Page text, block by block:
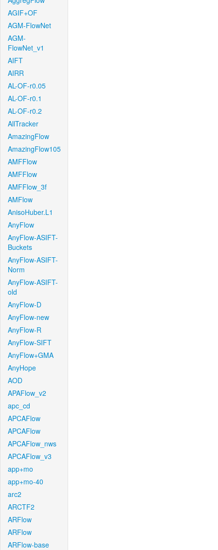
AGIF+OF
AGM-FlowNet
AGM-
FlowNet_v1
AIFT
AIRR
AL-OF-r0.05
AL-OF-r0.1
AL-OF-r0.2
AllTracker
AmazingFlow
AmazingFlow105
AMFFlow
AMFFlow
AMFFlow_3f
AMFlow
AnisoHuber.L1
AnyFlow
AnyFlow-ASIFT-
Buckets
AnyFlow-ASIFT-
Norm
AnyFlow-ASIFT-
old
AnyFlow-D
AnyFlow-new
AnyFlow-R
AnyFlow-SIFT
AnyFlow+GMA
AnyHope
AOD
APAFlow_v2
apc_cd
APCAFlow
APCAFlow
APCAFlow_nws
APCAFlow_v3
app+mo
app+mo-40
arc2
ARCTF2
ARFlow
ARFlow
ARFlow-base